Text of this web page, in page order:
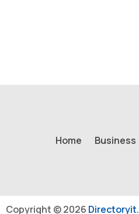
Home Business
Copyright © 2026 Directoryit.